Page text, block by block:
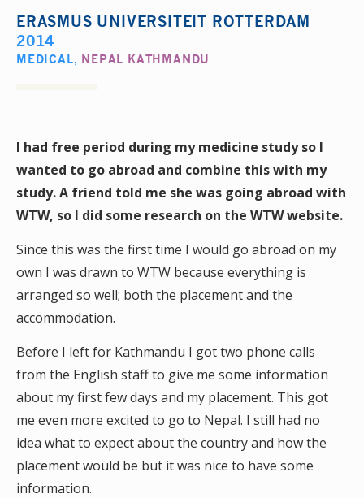
ERASMUS UNIVERSITEIT ROTTERDAM
2014
MEDICAL, NEPAL KATHMANDU
I had free period during my medicine study so I
wanted to go abroad and combine this with my
study. A friend told me she was going abroad with
WTW, so I did some research on the WTW website.
Since this was the first time I would go abroad on my
own I was drawn to WTW because everything is
arranged so well; both the placement and the
accommodation.
Before I left for Kathmandu I got two phone calls
from the English staff to give me some information
about my first few days and my placement. This got
me even more excited to go to Nepal. I still had no
idea what to expect about the country and how the
placement would be but it was nice to have some
information.